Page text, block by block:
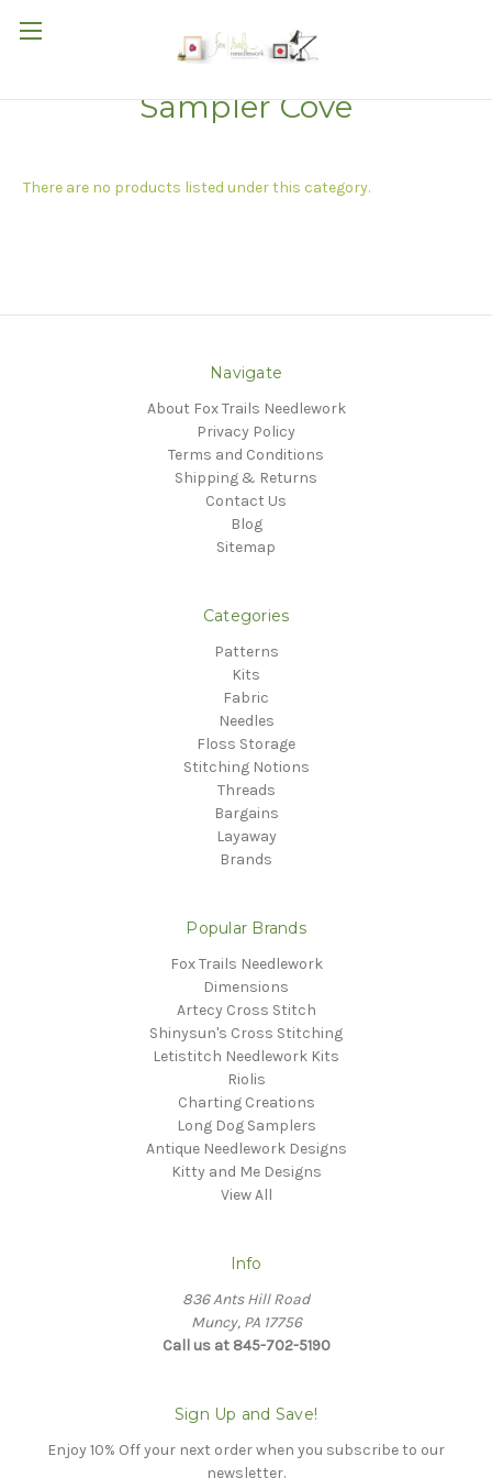
Sampler Cove
There are no products listed under this category.
Navigate
About Fox Trails Needlework
Privacy Policy
Terms and Conditions
Shipping & Returns
Contact Us
Blog
Sitemap
Categories
Patterns
Kits
Fabric
Needles
Floss Storage
Stitching Notions
Threads
Bargains
Layaway
Brands
Popular Brands
Fox Trails Needlework
Dimensions
Artecy Cross Stitch
Shinysun's Cross Stitching
Letistitch Needlework Kits
Riolis
Charting Creations
Long Dog Samplers
Antique Needlework Designs
Kitty and Me Designs
View All
Info
836 Ants Hill Road
Muncy, PA 17756
Call us at 845-702-5190
Sign Up and Save!
Enjoy 10% Off your next order when you subscribe to our
newsletter.